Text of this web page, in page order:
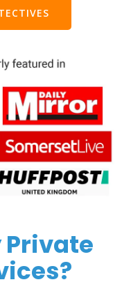
Private